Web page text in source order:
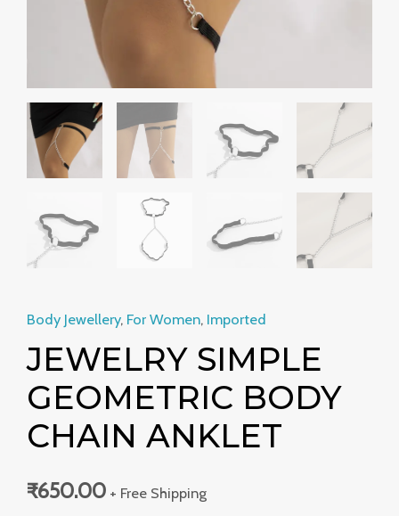
Body Jewellery, For Women, Imported
JEWELRY SIMPLE
GEOMETRIC BODY
CHAIN ANKLET
₹650.00 + Free Shipping